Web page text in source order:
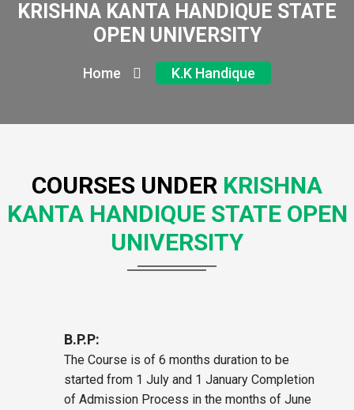
KRISHNA KANTA HANDIQUE STATE
OPEN UNIVERSITY
Home K.K Handique
COURSES UNDER KRISHNA
KANTA HANDIQUE STATE OPEN
UNIVERSITY
B.P.P:
The Course is of 6 months duration to be
started from 1 July and 1 January Completion
of Admission Process in the months of June